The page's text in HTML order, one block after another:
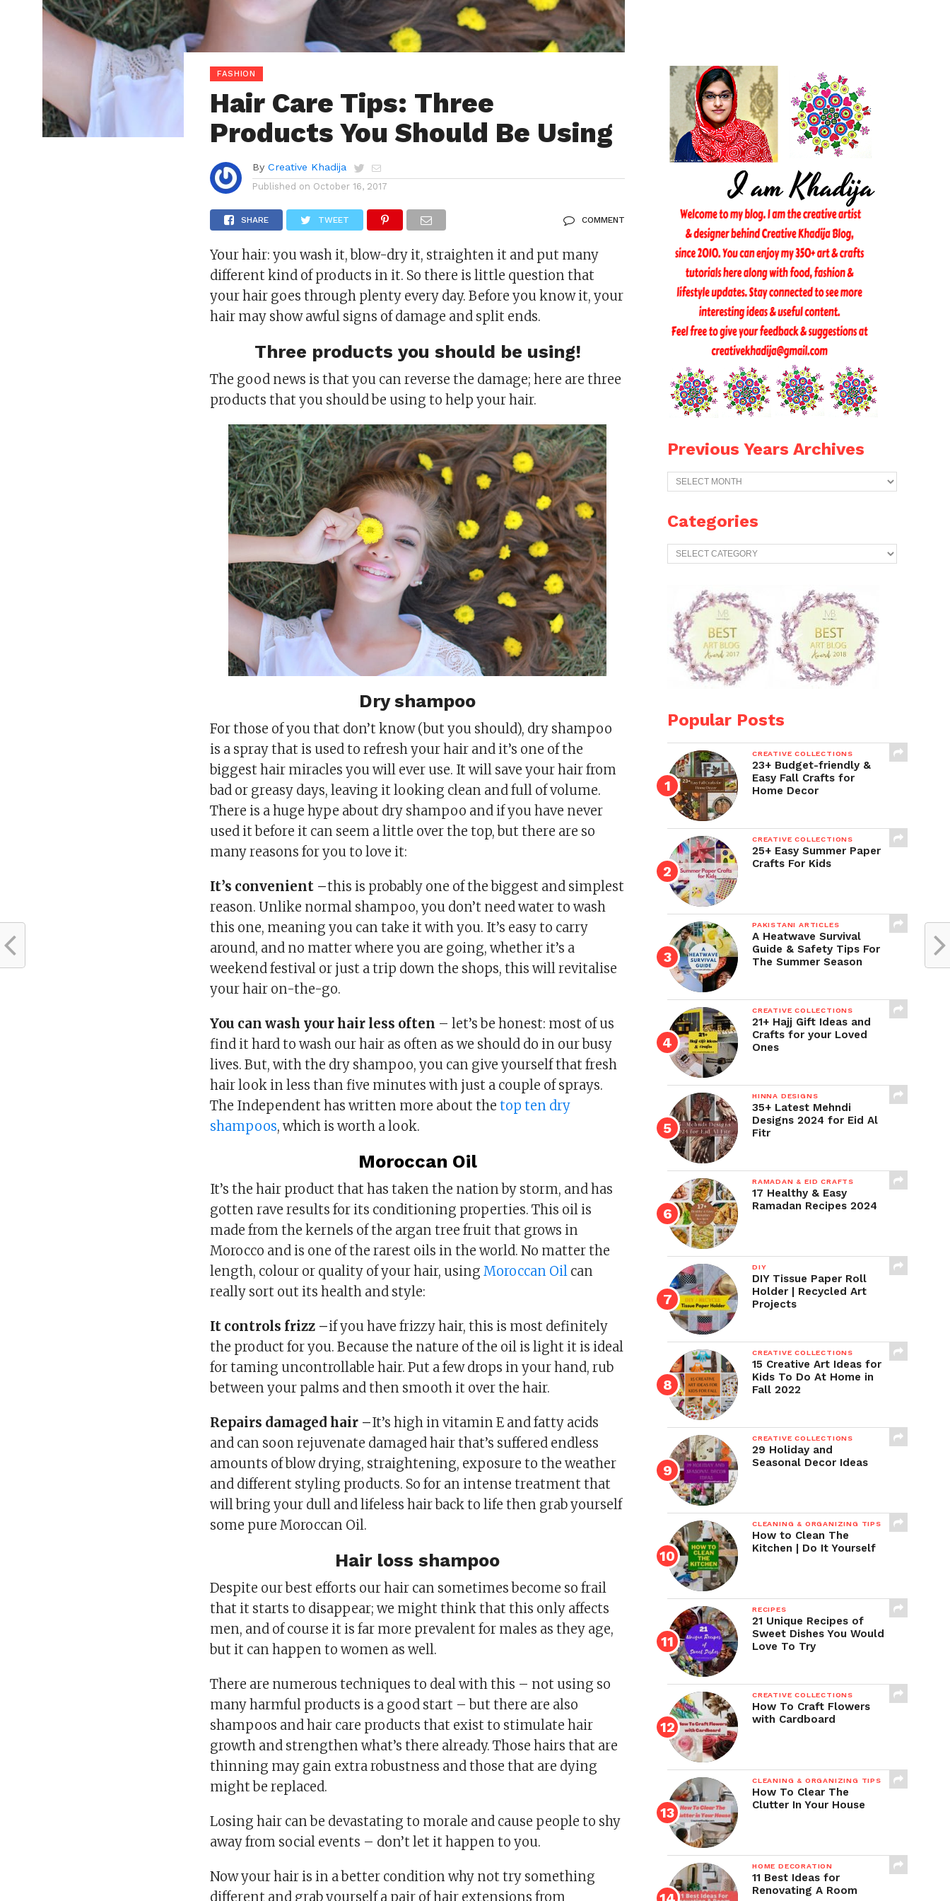
FASHION
Hair Care Tips: Three
Products You Should Be Using
By Creative Khadija
Published on October 16, 2017
SHARE TWEET COMMENT
Your hair: you wash it, blow-dry it, straighten it and put many
different kind of products in it. So there is little question that
your hair goes through plenty every day. Before you know it, your
hair may show awful signs of damage and split ends.
Three products you should be using!
The good news is that you can reverse the damage; here are three
products that you should be using to help your hair.
Dry shampoo
For those of you that don’t know (but you should), dry shampoo
is a spray that is used to refresh your hair and it’s one of the
biggest hair miracles you will ever use. It will save your hair from
bad or greasy days, leaving it looking clean and full of volume.
There is a huge hype about dry shampoo and if you have never
used it before it can seem a little over the top, but there are so
many reasons for you to love it:
It’s convenient –this is probably one of the biggest and simplest
reason. Unlike normal shampoo, you don’t need water to wash
this one, meaning you can take it with you. It’s easy to carry
around, and no matter where you are going, whether it’s a
weekend festival or just a trip down the shops, this will revitalise
your hair on-the-go.
You can wash your hair less often – let’s be honest: most of us
find it hard to wash our hair as often as we should do in our busy
lives. But, with the dry shampoo, you can give yourself that fresh
hair look in less than five minutes with just a couple of sprays.
The Independent has written more about thetop ten dry
shampoos, which is worth a look.
Moroccan Oil
It’s the hair product that has taken the nation by storm, and has
gotten rave results for its conditioning properties. This oil is
made from the kernels of the argan tree fruit that grows in
Morocco and is one of the rarest oils in the world. No matter the
length, colour or quality of your hair, usingMoroccan Oil can
really sort out its health and style:
It controls frizz –if you have frizzy hair, this is most definitely
the product for you. Because the nature of the oil is light it is ideal
for taming uncontrollable hair. Put a few drops in your hand, rub
between your palms and then smooth it over the hair.
Repairs damaged hair –It’s high in vitamin E and fatty acids
and can soon rejuvenate damaged hair that’s suffered endless
amounts of blow drying, straightening, exposure to the weather
and different styling products. So for an intense treatment that
will bring your dull and lifeless hair back to life then grab yourself
some pure Moroccan Oil.
Hair loss shampoo
Despite our best efforts our hair can sometimes become so frail
that it starts to disappear; we might think that this only affects
men, and of course it is far more prevalent for males as they age,
but it can happen to women as well.
There are numerous techniques to deal with this – not using so
many harmful products is a good start – but there are also
shampoos and hair care products that exist to stimulate hair
growth and strengthen what’s there already. Those hairs that are
thinning may gain extra robustness and those that are dying
might be replaced.
Losing hair can be devastating to morale and cause people to shy
away from social events – don’t let it happen to you.
Now your hair is in a better condition why not try something
different and grab yourself a pair of hair extensions from
Previous Years Archives
Previous
Years
Categories
Categories
Popular Posts
CREATIVE COLLECTIONS
23+ Budget-friendly &
Easy Fall Crafts for
Home Decor
CREATIVE COLLECTIONS
25+ Easy Summer Paper
Crafts For Kids
PAKISTANI ARTICLES
A Heatwave Survival
Guide & Safety Tips For
The Summer Season
CREATIVE COLLECTIONS
21+ Hajj Gift Ideas and
Crafts for your Loved
Ones
HINNA DESIGNS
35+ Latest Mehndi
Designs 2024 for Eid Al
Fitr
RAMADAN & EID CRAFTS
17 Healthy & Easy
Ramadan Recipes 2024
DIY
DIY Tissue Paper Roll
Holder | Recycled Art
Projects
CREATIVE COLLECTIONS
15 Creative Art Ideas for
Kids To Do At Home in
Fall 2022
CREATIVE COLLECTIONS
29 Holiday and
Seasonal Decor Ideas
CLEANING & ORGANIZING TIPS
How to Clean The
Kitchen | Do It Yourself
RECIPES
21 Unique Recipes of
Sweet Dishes You Would
Love To Try
CREATIVE COLLECTIONS
How To Craft Flowers
with Cardboard
CLEANING & ORGANIZING TIPS
How To Clear The
Clutter In Your House
HOME DECORATION
11 Best Ideas for
Renovating A Room